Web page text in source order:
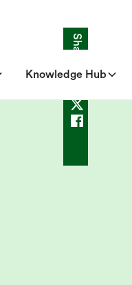
Knowledge Hub
Share